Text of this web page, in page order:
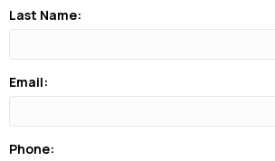
Last Name:
Email:
Phone: